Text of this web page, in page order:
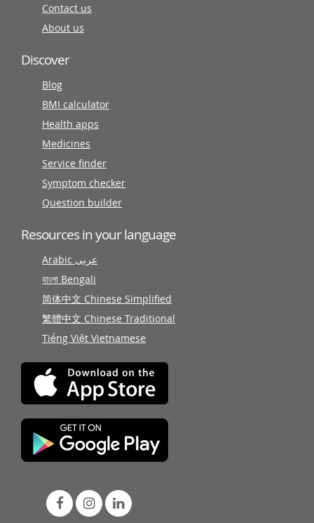
Contact us
About us
Discover
Blog
BMI calculator
Health apps
Medicines
Service finder
Symptom checker
Question builder
Resources in your language
Arabic عربى
বাংলা Bengali
简体中文 Chinese Simplified
繁體中文 Chinese Traditional
Tiếng Việt Vietnamese